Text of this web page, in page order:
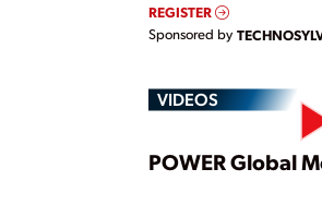
REGISTER
Sponsored by
VIDEOS
POWER Global